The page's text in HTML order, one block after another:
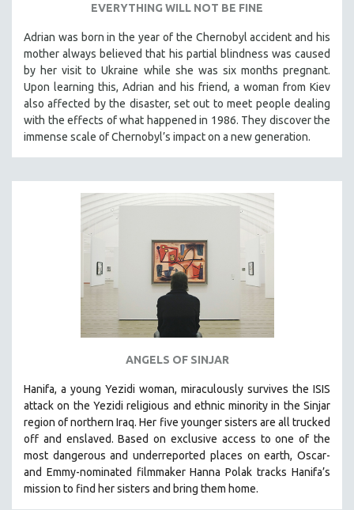
EVERYTHING WILL NOT BE FINE
Adrian was born in the year of the Chernobyl accident and his
mother always believed that his partial blindness was caused
by her visit to Ukraine while she was six months pregnant.
Upon learning this, Adrian and his friend, a woman from Kiev
also affected by the disaster, set out to meet people dealing
with the effects of what happened in 1986. They discover the
immense scale of Chernobyl’s impact on a new generation.
ANGELS OF SINJAR
Hanifa, a young Yezidi woman, miraculously survives the ISIS
attack on the Yezidi religious and ethnic minority in the Sinjar
region of northern Iraq. Her five younger sisters are all trucked
off and enslaved. Based on exclusive access to one of the
most dangerous and underreported places on earth, Oscar-
and Emmy-nominated filmmaker Hanna Polak tracks Hanifa’s
mission to find her sisters and bring them home.